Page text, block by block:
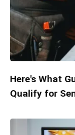
Here's What
Qualify for